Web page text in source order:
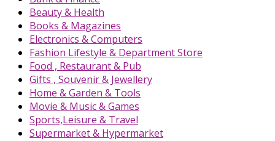
Beauty & Health
Books & Magazines
Electronics & Computers
Fashion Lifestyle & Department Store
Food , Restaurant & Pub
Gifts , Souvenir & Jewellery
Home & Garden & Tools
Movie & Music & Games
Sports,Leisure & Travel
Supermarket & Hypermarket